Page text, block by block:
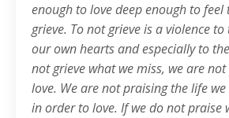
enough to love deep enough to feel
grieve. To not grieve is a violence
our own hearts and especially to
not grieve what we miss, we are
love. We are not praising the life
in order to love. If we do not praise